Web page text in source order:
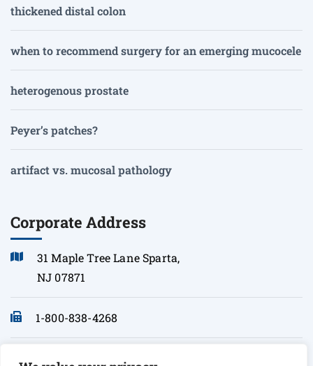
thickened distal colon
when to recommend surgery for an emerging mucocele
heterogenous prostate
Peyer’s patches?
artifact vs. mucosal pathology
Corporate Address
31 Maple Tree Lane Sparta,
NJ 07871
1-800-838-4268